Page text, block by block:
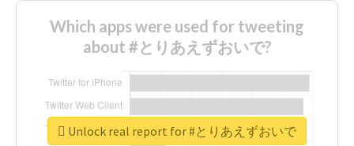
Which apps were used for tweeting
about #とりあえずおいで?
Unlock real report for #とりあえずおいで